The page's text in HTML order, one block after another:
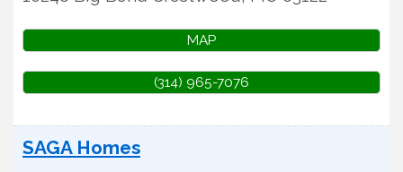
MAP
(314) 965-7076
SAGA Homes